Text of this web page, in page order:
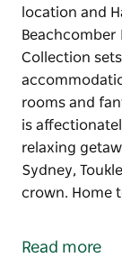
location and
Beachcomber
Collection
rooms and
is
relaxing
Sydney,
crown. Home
With its
Read more